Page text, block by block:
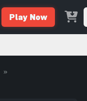
Play Now
»